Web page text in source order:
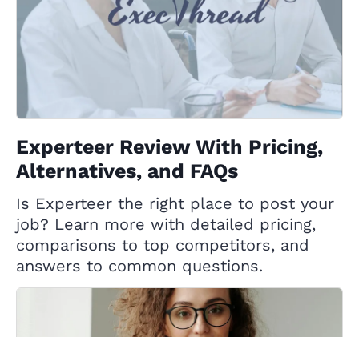
Experteer Review With Pricing,
Alternatives, and FAQs
Is Experteer the right place to post your
job? Learn more with detailed pricing,
comparisons to top competitors, and
answers to common questions.